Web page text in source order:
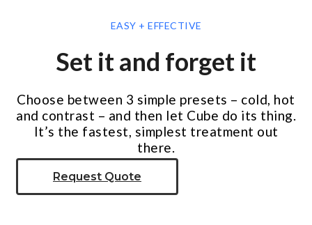
EASY + EFFECTIVE
Set it and forget it
Choose between 3 simple presets – cold, hot
and contrast – and then let Cube do its thing.
It’s the fastest, simplest treatment out
there.
Request Quote